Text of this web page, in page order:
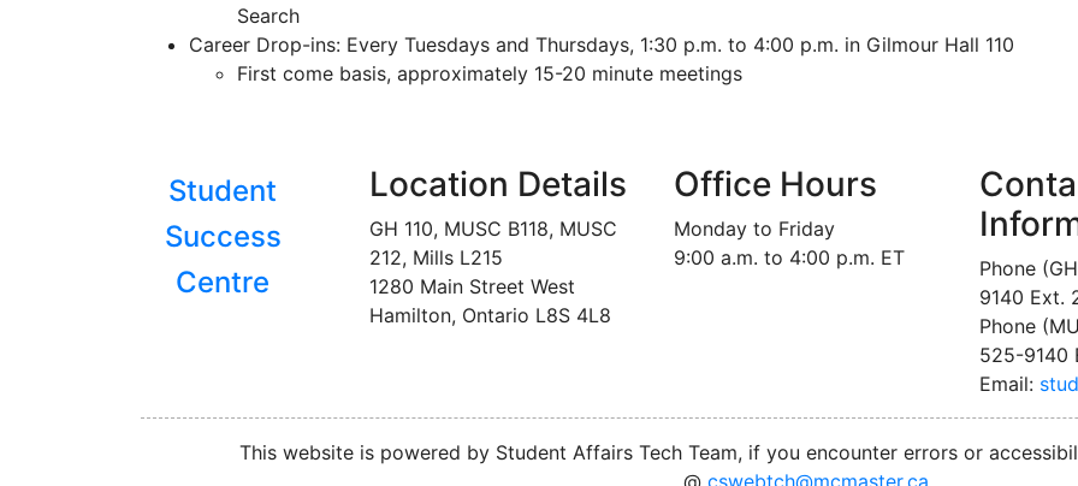
Search
Career Drop-ins: Every Tuesdays and Thursdays, 1:30 p.m. to 4:00 p.m. in Gilmour Hall 110
First come basis, approximately 15-20 minute meetings
Student
Success
Centre
Location Details
GH 110, MUSC B118, MUSC
212, Mills L215
1280 Main Street West
Hamilton, Ontario L8S 4L8
Office Hours
Monday to Friday
9:00 a.m. to 4:00 p.m. ET
Phone
9140 Ext.
Phone
525-9140
Email:
This website is powered by Student Affairs Tech Team, if you encounter errors or
@ cswebtch@mcmaster.ca